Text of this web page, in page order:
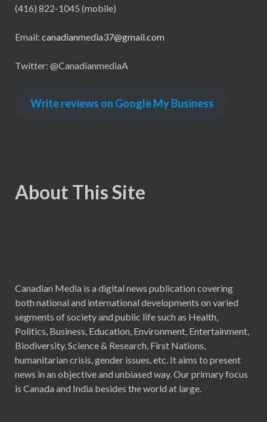
(416) 822-1045 (mobile)
Email: canadianmedia37@gmail.com
Twitter: @CanadianmediaA
Write reviews on Google My Business
About This Site
Canadian Media is a digital news publication covering
both national and international developments on varied
segments of society and public life such as Health,
Politics, Business, Education, Environment, Entertainment,
Biodiversity, Science & Research, First Nations,
humanitarian crisis, gender issues, etc. It aims to present
news in an objective and unbiased way. Our primary focus
is Canada and India besides the world at large.